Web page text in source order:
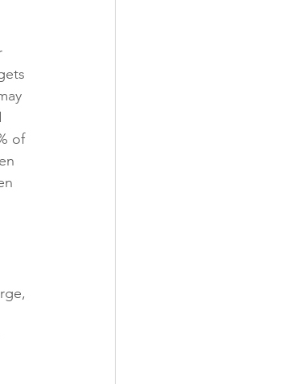
of